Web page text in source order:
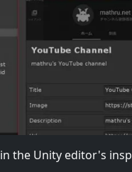
in the Unity editor's